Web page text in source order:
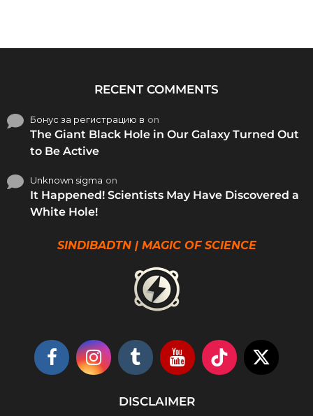
RECENT COMMENTS
Бонус за регистрацию в on
The Giant Black Hole in Our Galaxy Turned Out
to Be Active
Unknown sigma on
It Happened! Scientists May Have Discovered a
White Hole!
SINDIBADTN | MAGIC OF SCIENCE
DISCLAIMER